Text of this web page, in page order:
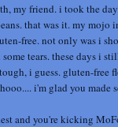
my friend. i took the
that was it. my
free. not only was i
tears. these days i
i guess. gluten-free
i'm glad you made
and you're kicking